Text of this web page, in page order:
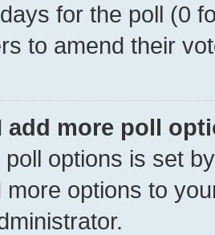
for the poll (0
to amend their
add more poll
options is set
more options to